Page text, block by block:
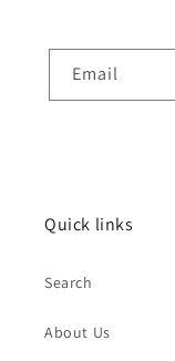
Email
Quick links
Search
About Us